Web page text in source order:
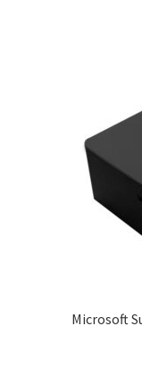
Microsoft